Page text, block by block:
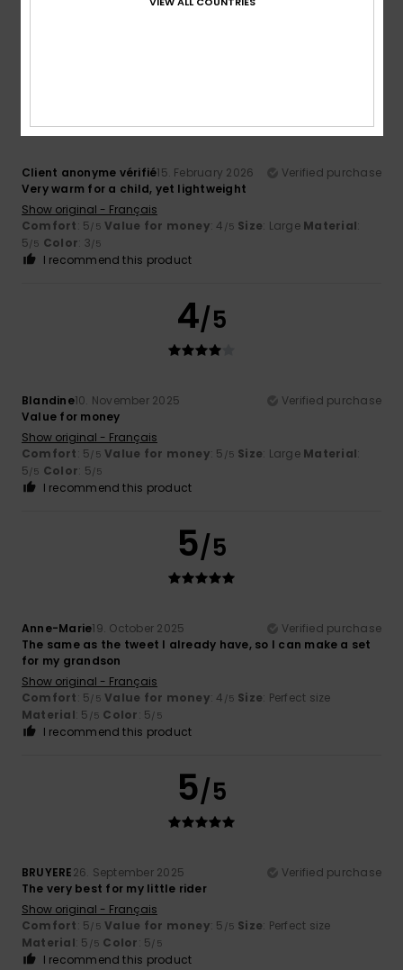
Client anonyme vérifié15. February 2026
Verified purchase
Very warm for a child, yet lightweight
Show original - Français
Comfort: 5/5 Value for money: 4 /5 Size: Large Material:
5/5 Color: 3/5
I recommend this product
4/5
Blandine10. November 2025
Verified purchase
Value for money
Show original - Français
Comfort: 5/5 Value for money: 5 /5 Size: Large Material:
5/5 Color: 5/5
I recommend this product
5/5
Anne-Marie19. October 2025
Verified purchase
The same as the tweet I already have, so I can make a set
for my grandson
Show original - Français
Comfort: 5/5 Value for money: 4 /5 Size: Perfect size
Material: 5 /5 Color: 5/5
I recommend this product
5/5
BRUYERE26. September 2025
Verified purchase
The very best for my little rider
Show original - Français
Comfort: 5/5 Value for money: 5 /5 Size: Perfect size
Material: 5 /5 Color: 5/5
I recommend this product